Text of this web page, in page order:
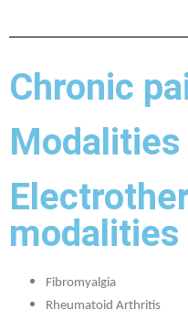
Chronic
Modalities
modalities
Fibromyalgia
Rheumatoid Arthritis